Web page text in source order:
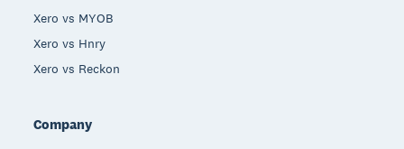
Xero vs MYOB
Xero vs Hnry
Xero vs Reckon
Company